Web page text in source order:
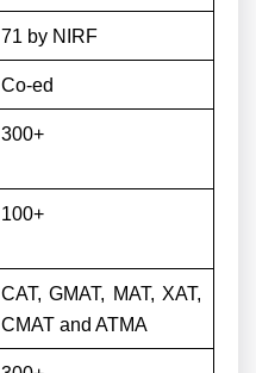
71 by NIRF
Co-ed
300+
100+
CAT, GMAT, MAT, XAT,
CMAT and ATMA